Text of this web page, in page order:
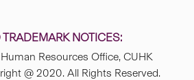
NOTICES:
Resources Office, CUHK
@ 2020. All Rights Reserved.